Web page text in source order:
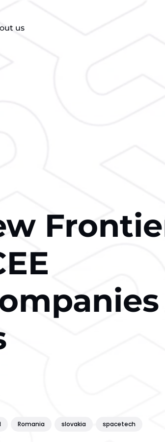
us
Romania slovakia spacetech